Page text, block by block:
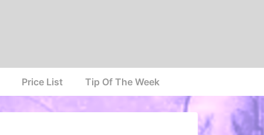
Price List Tip Of The Week